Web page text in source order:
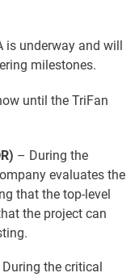
underway and will
milestones.
until the TriFan
– During the
evaluates the
that the top-level
the project can
the critical